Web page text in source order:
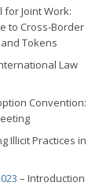
for Joint Work:
to Cross-Border
Tokens
Law
Convention:
Illicit Practices in
– Introduction